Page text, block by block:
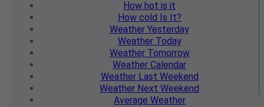
How hot is it
How cold Is It?
Weather Yesterday
WeatherToday
WeatherTomorrow
Weather Calendar
WeatherLast Weekend
Weather Next Weekend
Average Weather